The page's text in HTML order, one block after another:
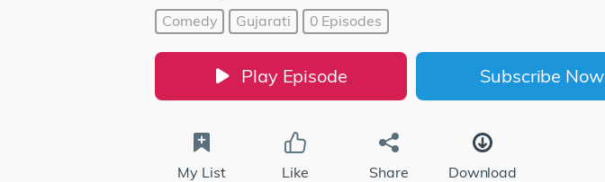
Comedy Gujarati 0 Episodes
Play Episode Subscribe Now
My List Like Share Download